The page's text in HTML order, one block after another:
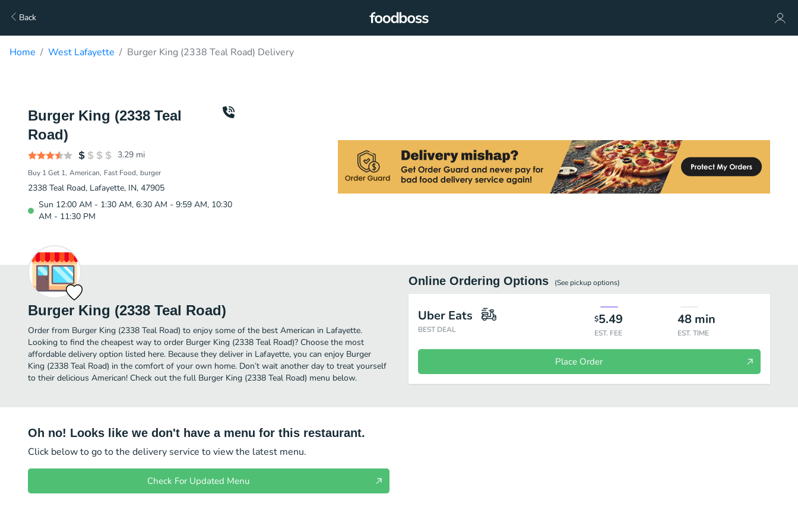
Back
Home West Lafayette Burger King (2338 Teal Road) Delivery
Burger King (2338 Teal
Road)
3.29 mi
Buy 1 Get 1 American Fast Food burger
2338 Teal Road, Lafayette, IN, 47905
Sun 12:00 AM - 1:30 AM, 6:30 AM - 9:59 AM, 10:30
AM - 11:30 PM
Burger King (2338 Teal Road)
Order from Burger King (2338 Teal Road) to enjoy some of the best American in Lafayette.
Looking to find the cheapest way to order Burger King (2338 Teal Road)? Choose the most
affordable delivery option listed here. Because they deliver in Lafayette, you can enjoy Burger
King (2338 Teal Road) in the comfort of your own home. Don’t wait another day to treat yourself
to their delicious American! Check out the full Burger King (2338 Teal Road) menu below.
Online Ordering Options (See pickupoptions)
Uber Eats
BEST DEAL
$5.49
EST. FEE
48 min
EST. TIME
Place Order
Oh no! Looks like we don't have a menu for this restaurant.
Click below to go to the delivery service to view the latest menu.
Check For Updated Menu